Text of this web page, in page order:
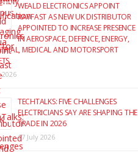
WEALD ELECTRONICS APPOINT
RAYFAST AS NEW UK DISTRIBUTOR
APPOINTED TO INCREASE PRESENCE
IN AEROSPACE, DEFENCE, ENERGY,
MEDICAL AND MOTORSPORT
2026
TECHTALKS: FIVE CHALLENGES
ELECTRICIANS SAY ARE SHAPING THE
TRADE IN 2026
17 July 2026